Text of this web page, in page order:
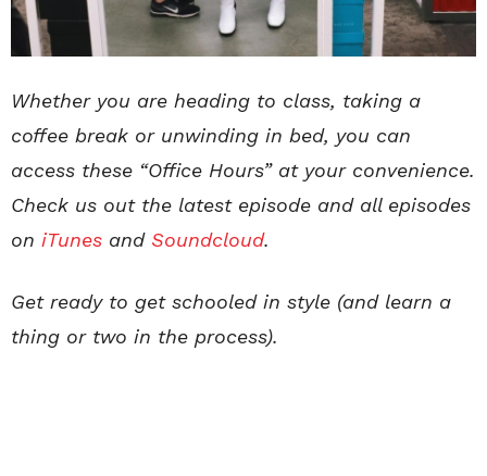
Whether you are heading to class, taking a
coffee break or unwinding in bed, you can
access these “Office Hours” at your convenience.
Check us out the latest episode and all episodes
on iTunes and Soundcloud.
Get ready to get schooled in style (and learn a
thing or two in the process).